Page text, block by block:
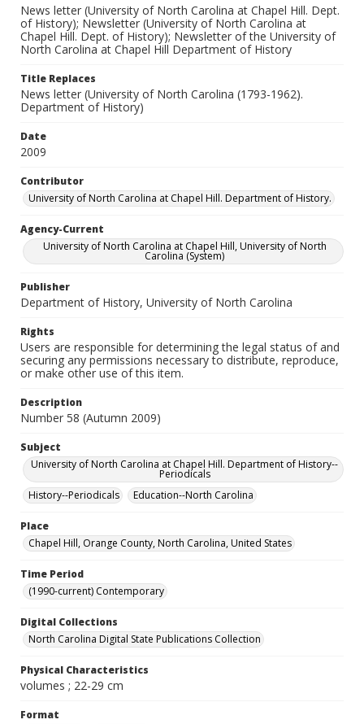
News letter (University of North Carolina at Chapel Hill. Dept.
of History); Newsletter (University of North Carolina at
Chapel Hill. Dept. of History); Newsletter of the University of
North Carolina at Chapel Hill Department of History
Title Replaces
News letter (University of North Carolina (1793-1962).
Department of History)
Date
2009
Contributor
University of North Carolina at Chapel Hill. Department of History.
Agency-Current
University of North Carolina at Chapel Hill, University of North
Carolina (System)
Publisher
Department of History, University of North Carolina
Rights
Users are responsible for determining the legal status of and
securing any permissions necessary to distribute, reproduce,
or make other use of this item.
Description
Number 58 (Autumn 2009)
Subject
University of North Carolina at Chapel Hill. Department of History--
Periodicals
History--Periodicals
Education--North Carolina
Place
Chapel Hill, Orange County, North Carolina, United States
Time Period
(1990-current) Contemporary
Digital Collections
North Carolina Digital State Publications Collection
Physical Characteristics
volumes ; 22-29 cm
Format